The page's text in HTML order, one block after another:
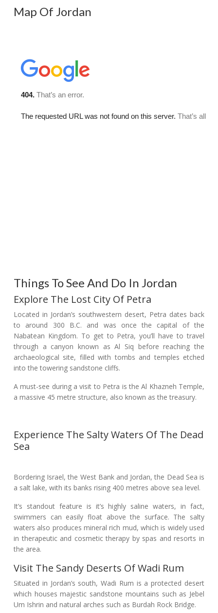
Map Of Jordan
Things To See And Do In Jordan
Explore The Lost City Of Petra
Located in Jordan’s southwestern desert, Petra dates back
to around 300 B.C. and was once the capital of the
Nabatean Kingdom. To get to Petra, you’ll have to travel
through a canyon known as Al Siq before reaching the
archaeological site, filled with tombs and temples etched
into the towering sandstone cliffs.
A must-see during a visit to Petra is the Al Khazneh Temple,
a massive 45 metre structure, also known as the treasury.
Experience The Salty Waters Of The Dead
Sea
Bordering Israel, the West Bank and Jordan, the Dead Sea is
a salt lake, with its banks rising 400 metres above sea level.
It’s standout feature is it’s highly saline waters, in fact,
swimmers can easily float above the surface. The salty
waters also produces mineral rich mud, which is widely used
in therapeutic and cosmetic therapy by spas and resorts in
the area.
Visit The Sandy Deserts Of Wadi Rum
Situated in Jordan’s south, Wadi Rum is a protected desert
which houses majestic sandstone mountains such as Jebel
Um Ishrin and natural arches such as Burdah Rock Bridge.